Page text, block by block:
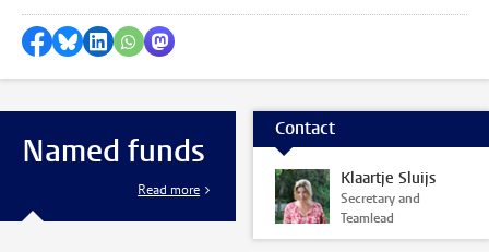
Share on Facebook
Share by Bluesky
Share on LinkedIn
Share by WhatsApp
Share by Mastodon
Named funds
Read more
Contact
Klaartje Sluijs
Secretary and
Teamlead